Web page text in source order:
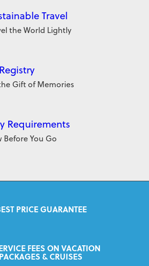
Travel
the World Lightly
Gift of Memories
Requirements
Before You Go
PRICE GUARANTEE
FEES ON VACATION
PACKAGES & CRUISES